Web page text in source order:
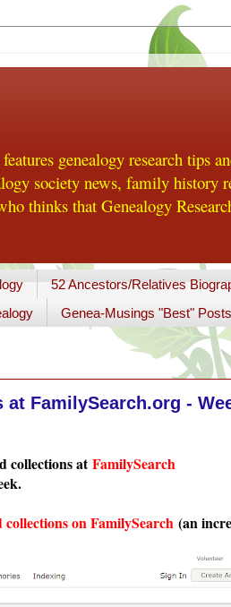
genealogy research tips
society news, family history
thinks that Genealogy
52 Ancestors/Relatives
Genea-Musings "Best" Posts
FamilySearch.org -
collections at FamilySearch
on FamilySearch (an